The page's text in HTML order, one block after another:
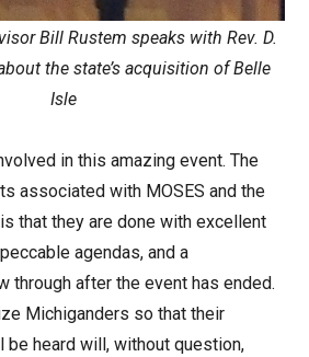
Bill Rustem speaks with Rev. D.
the state’s acquisition of Belle
Isle
in this amazing event. The
associated with MOSES and the
that they are done with excellent
agendas, and a
through after the event has ended.
Michiganders so that their
heard will, without question,